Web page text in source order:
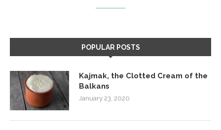
POPULAR POSTS
Kajmak, the Clotted Cream of the
Balkans
January 23, 2020